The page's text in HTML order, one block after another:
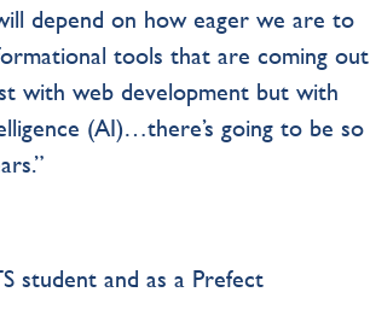
depend on how eager we are to
tools that are coming out
with web development but with
(AI)…there’s going to be so
student and as a Prefect